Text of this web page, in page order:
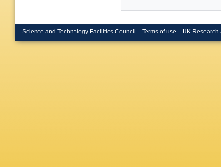
Science and Technology Facilities Council Terms of use UK Research